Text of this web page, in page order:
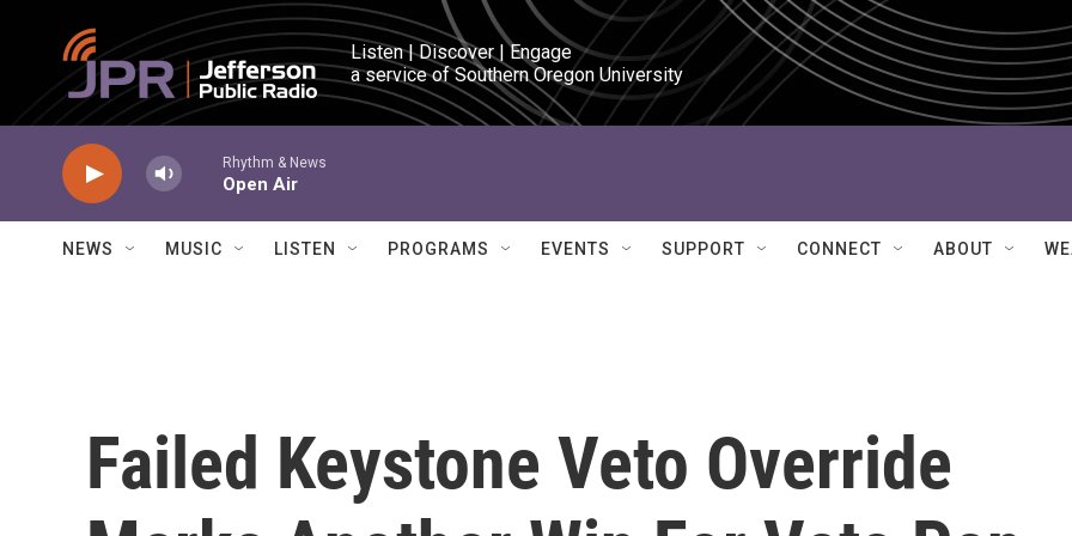
Skip to main content
Listen | Discover | Engage
a service of Southern Oregon University
Rhythm & News
Open Air
NEWS MUSIC LISTEN PROGRAMS EVENTS SUPPORT CONNECT ABOUT
Failed Keystone Veto Override